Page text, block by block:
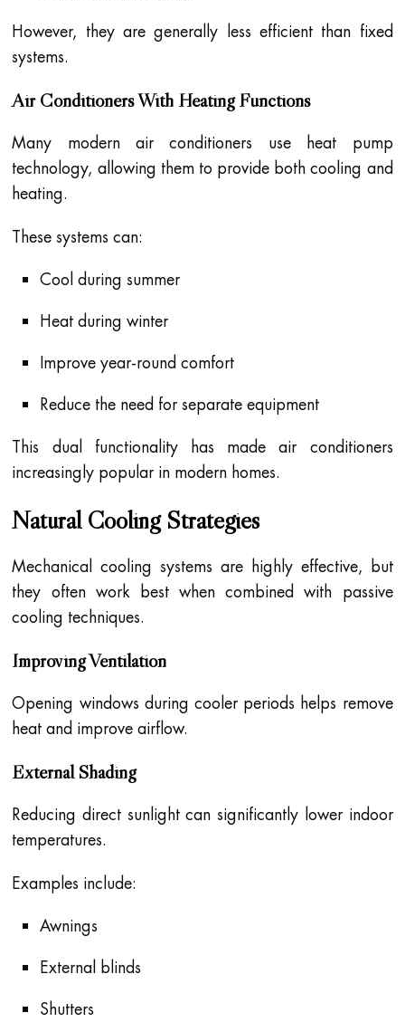
However, they are generally less efficient than fixed
systems.
Air Conditioners With Heating Functions
Many modern air conditioners use heat pump
technology, allowing them to provide both cooling and
heating.
These systems can:
Cool during summer
Heat during winter
Improve year-round comfort
Reduce the need for separate equipment
This dual functionality has made air conditioners
increasingly popular in modern homes.
Natural Cooling Strategies
Mechanical cooling systems are highly effective, but
they often work best when combined with passive
cooling techniques.
Improving Ventilation
Opening windows during cooler periods helps remove
heat and improve airflow.
External Shading
Reducing direct sunlight can significantly lower indoor
temperatures.
Examples include:
Awnings
External blinds
Shutters